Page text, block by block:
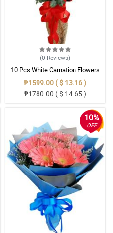
(0 Reviews)
10 Pcs White Carnation Flowers
With Wrapper
₱1599.00 ( $ 13.16 )
₱1780.00 ( $ 14.65 )
10%
OFF